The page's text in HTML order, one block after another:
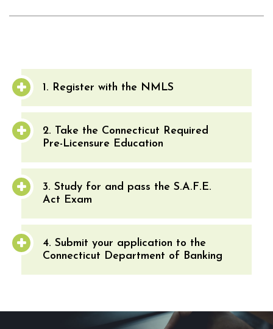
1. Register with the NMLS
2. Take the Connecticut Required
Pre-Licensure Education
3. Study for and pass the S.A.F.E.
Act Exam
4. Submit your application to the
Connecticut Department of Banking